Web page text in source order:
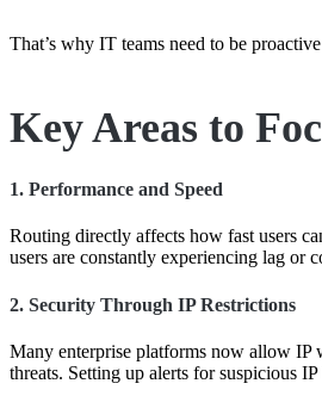
That’s why IT teams need to be
Key Areas to
1. Performance and Speed
Routing directly affects how fast users
users are constantly experiencing lag or
2. Security Through IP Restrictions
Many enterprise platforms now allow IP
threats. Setting up alerts for suspicious